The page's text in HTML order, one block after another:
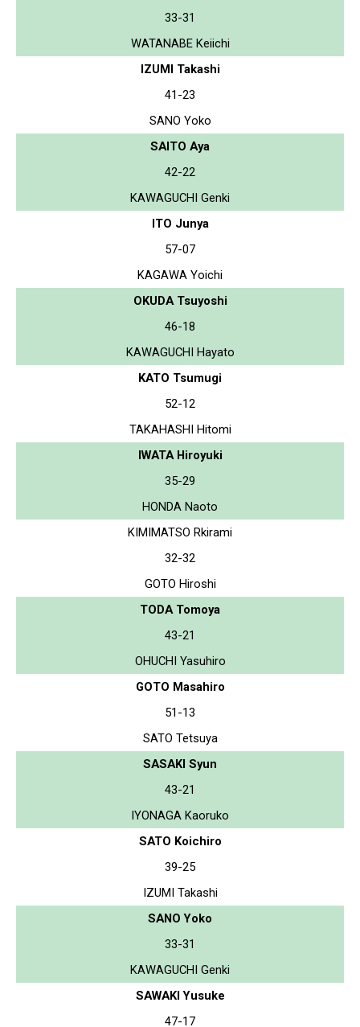
33-31
WATANABE Keiichi
IZUMI Takashi
41-23
SANO Yoko
SAITO Aya
42-22
KAWAGUCHI Genki
ITO Junya
57-07
KAGAWA Yoichi
OKUDA Tsuyoshi
46-18
KAWAGUCHI Hayato
KATO Tsumugi
52-12
TAKAHASHI Hitomi
IWATA Hiroyuki
35-29
HONDA Naoto
KIMIMATSO Rkirami
32-32
GOTO Hiroshi
TODA Tomoya
43-21
OHUCHI Yasuhiro
GOTO Masahiro
51-13
SATO Tetsuya
SASAKI Syun
43-21
IYONAGA Kaoruko
SATO Koichiro
39-25
IZUMI Takashi
SANO Yoko
33-31
KAWAGUCHI Genki
SAWAKI Yusuke
47-17